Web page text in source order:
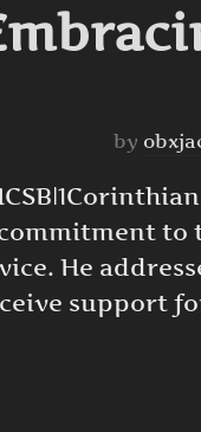
by
to
He
support